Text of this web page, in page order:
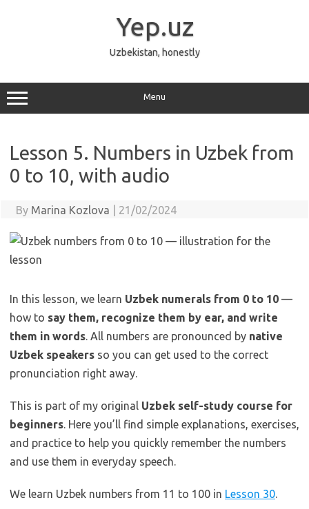
Yep.uz
Uzbekistan, honestly
Menu
Lesson 5. Numbers in Uzbek from
0 to 10, with audio
By Marina Kozlova 21/02/2024
In this lesson, we learn Uzbek numerals from 0 to 10 —
how to say them, recognize them by ear, and write
them in words. All numbers are pronounced by native
Uzbek speakers so you can get used to the correct
pronunciation right away.
This is part of my original Uzbek self-study course for
beginners. Here you’ll find simple explanations, exercises,
and practice to help you quickly remember the numbers
and use them in everyday speech.
We learn Uzbek numbers from 11 to 100 in Lesson 30.